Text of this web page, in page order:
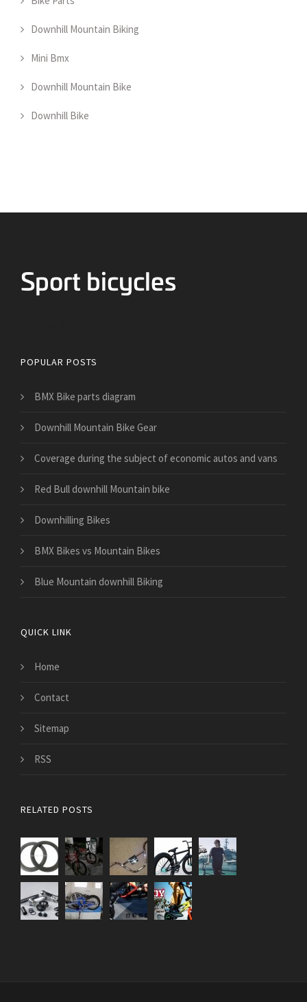
Downhill Mountain Biking
Mini Bmx
Downhill Mountain Bike
Downhill Bike
POPULAR POSTS
BMX Bike parts diagram
Downhill Mountain Bike Gear
​Coverage during the subject of economic autos and vans
Red Bull downhill Mountain bike
Downhilling Bikes
BMX Bikes vs Mountain Bikes
Blue Mountain downhill Biking
QUICK LINK
Home
Contact
Sitemap
RSS
RELATED POSTS